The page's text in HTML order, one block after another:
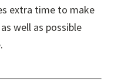
extra time to make
well as possible